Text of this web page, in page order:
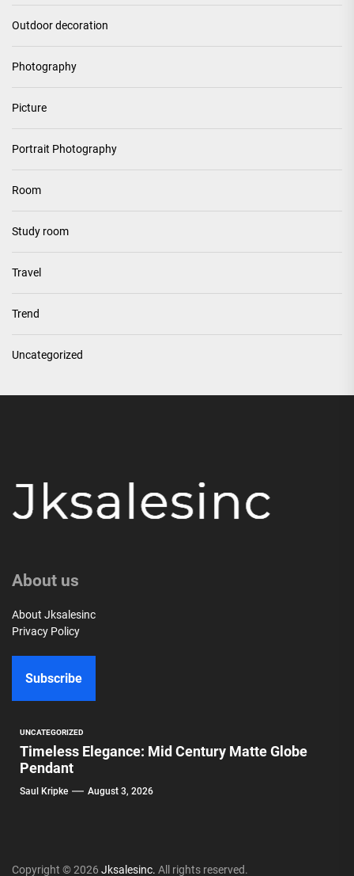
Outdoor decoration
Photography
Picture
Portrait Photography
Room
Study room
Travel
Trend
Uncategorized
About us
About Jksalesinc
Privacy Policy
Subscribe
UNCATEGORIZED
Timeless Elegance: Mid Century Matte Globe
Pendant
Saul Kripke August 3, 2026
Copyright © 2026 Jksalesinc. All rights reserved.